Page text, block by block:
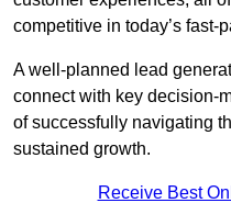
competitive in today’s fast-
A well-planned lead
connect with key decision-
of successfully navigating
sustained growth.
Receive Best